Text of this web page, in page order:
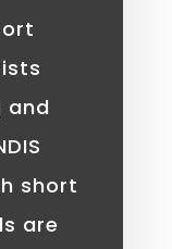
and
short
are